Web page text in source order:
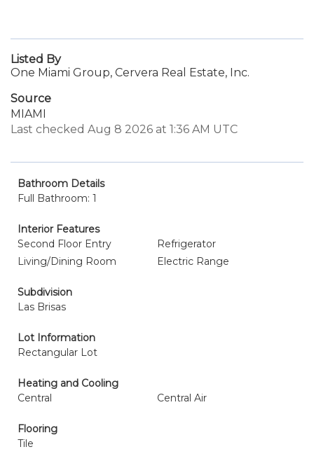
Listed By
One Miami Group, Cervera Real Estate, Inc.
Source
MIAMI
Last checked Aug 8 2026 at 1:36 AM UTC
Bathroom Details
Full Bathroom: 1
Interior Features
Second Floor Entry
Refrigerator
Living/Dining Room
Electric Range
Subdivision
Las Brisas
Lot Information
Rectangular Lot
Heating and Cooling
Central
Central Air
Flooring
Tile